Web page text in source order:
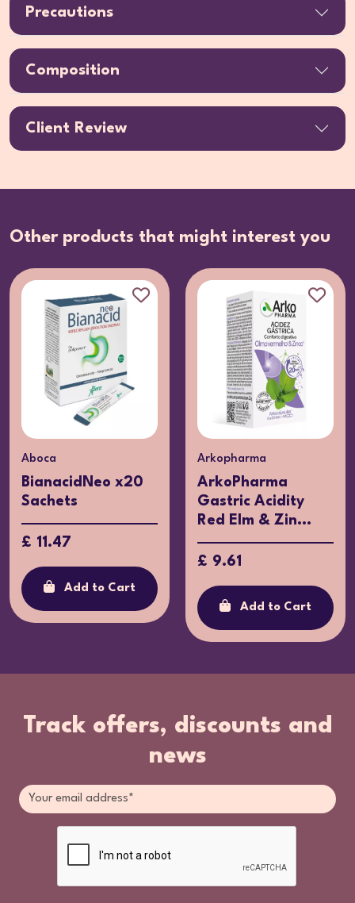
Precautions
Composition
Client Review
Other products that might interest you
Aboca
BianacidNeo x20
Sachets
£ 11.47
Add to Cart
Arkopharma
ArkoPharma
Gastric Acidity
Red Elm & Zin...
£ 9.61
Add to Cart
Track offers, discounts and
news